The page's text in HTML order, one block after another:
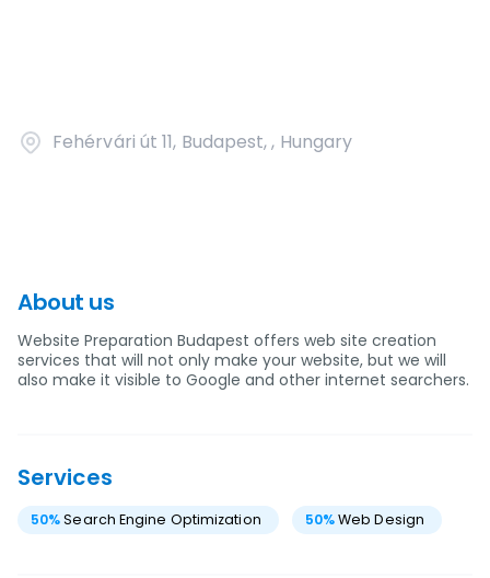
Fehérvári út 11, Budapest, , Hungary
About us
Website Preparation Budapest offers web site creation
services that will not only make your website, but we will
also make it visible to Google and other internet searchers.
Services
50%Search Engine Optimization 50%Web Design